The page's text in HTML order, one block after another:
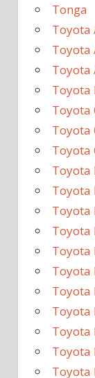
Tonga
Toyota
Toyota
Toyota
Toyota
Toyota
Toyota
Toyota
Toyota
Toyota
Toyota
Toyota
Toyota
Toyota
Toyota
Toyota
Toyota
Toyota
Toyota